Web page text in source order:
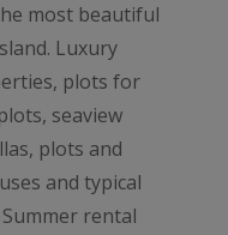
most beautiful
Luxury
plots for
seaview
plots and
and typical
rental